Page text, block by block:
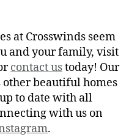
at Crosswinds seem
and your family, visit
contact ustoday! Our
other beautiful homes
to date with all
with us on
.